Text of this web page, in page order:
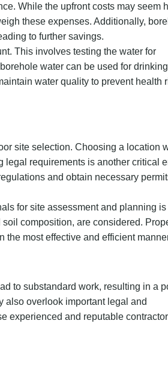
While the upfront costs may seem
these expenses. Additionally,
to further savings.
This involves testing the water for
water can be used for
water quality to prevent health
site selection. Choosing a location
requirements is another critical
and obtain necessary
for site assessment and planning is
composition, are considered.
most effective and efficient
to substandard work, resulting in a
also overlook important legal and
experienced and reputable